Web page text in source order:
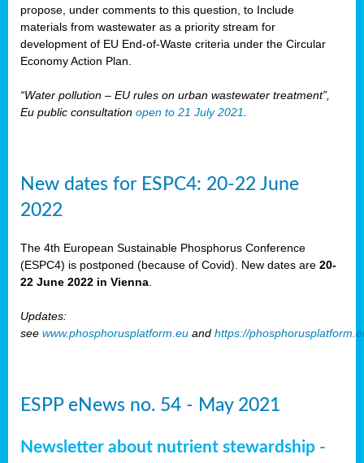
propose, under comments to this question, to Include
materials from wastewater as a priority stream for
development of EU End-of-Waste criteria under the Circular
Economy Action Plan.
“Water pollution – EU rules on urban wastewater treatment”,
Eu public consultation open to 21 July 2021
New dates for ESPC4: 20-22 June
2022
The 4th European Sustainable Phosphorus Conference
(ESPC4) is postponed (because of Covid). New dates are 20-
22 June 2022 in Vienna
Updates:
see www.phosphorusplatform.eu and https://
ESPP eNews no. 54 - May 2021
Newsletter about nutrient stewardship -